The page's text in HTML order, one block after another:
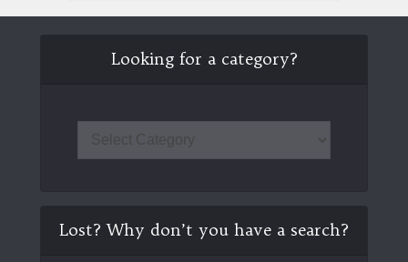
Looking for a category?
Lost? Why don’t you have a search?